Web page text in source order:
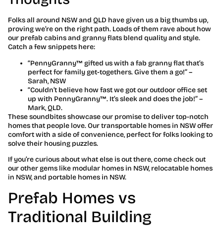
Folks all around NSW and QLD have given us a big thumbs up,
proving we’re on the right path. Loads of them rave about how
our prefab cabins and granny flats blend quality and style.
Catch a few snippets here:
“PennyGranny™ gifted us with a fab granny flat that’s
perfect for family get-togethers. Give them a go!” –
Sarah, NSW
“Couldn’t believe how fast we got our outdoor office set
up with PennyGranny™. It’s sleek and does the job!” –
Mark, QLD.
These soundbites showcase our promise to deliver top-notch
homes that people love. Our transportable homes in NSW offer
comfort with a side of convenience, perfect for folks looking to
solve their housing puzzles.
If you’re curious about what else is out there, come check out
our other gems like modular homes in NSW, relocatable homes
in NSW, and portable homes in NSW.
Prefab Homes vs
Traditional Building